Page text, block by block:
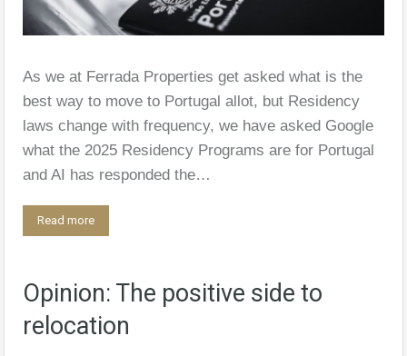
As we at Ferrada Properties get asked what is the
best way to move to Portugal allot, but Residency
laws change with frequency, we have asked Google
what the 2025 Residency Programs are for Portugal
and AI has responded the…
Read more
Opinion: The positive side to
relocation